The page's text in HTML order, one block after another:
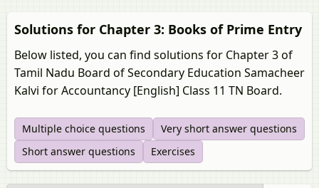
Solutions for Chapter 3: Books of Prime Entry
Below listed, you can find solutions for Chapter 3 of
Tamil Nadu Board of Secondary Education Samacheer
Kalvi for Accountancy [English] Class 11 TN Board.
Multiple choice questions
Very short answer questions
Short answer questions
Exercises